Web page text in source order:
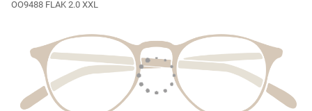
OO9488 FLAK 2.0 XXL